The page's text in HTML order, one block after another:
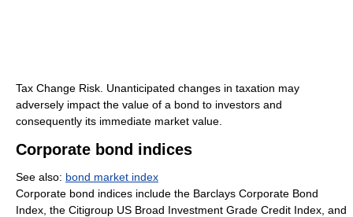
Tax Change Risk. Unanticipated changes in taxation may
adversely impact the value of a bond to investors and
consequently its immediate market value.
Corporate bond indices
See also: bond market index
Corporate bond indices include the Barclays Corporate Bond
Index, the Citigroup US Broad Investment Grade Credit Index, and